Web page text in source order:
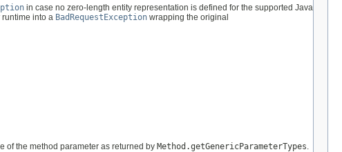
in case no zero-length entity representation is defined for the supported Java
into a BadRequestException wrapping the original
of the method parameter as returned by Method.getGenericParameterTypes.